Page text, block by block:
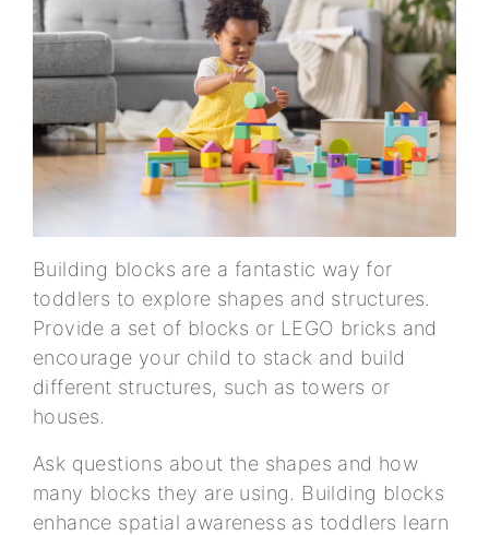
Building blocks are a fantastic way for
toddlers to explore shapes and structures.
Provide a set of blocks or LEGO bricks and
encourage your child to stack and build
different structures, such as towers or
houses.
Ask questions about the shapes and how
many blocks they are using. Building blocks
enhance spatial awareness as toddlers learn